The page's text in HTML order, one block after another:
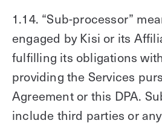
1.14. “Sub-processor”
engaged by Kisi or its
fulfilling its obligations
providing the Services
Agreement or this DPA.
include third parties or